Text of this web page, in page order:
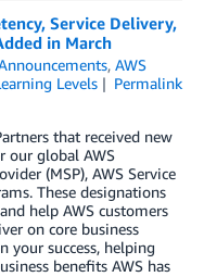
Service Delivery,
in March
, AWS
Levels
Permalink
that received new
our global AWS
(MSP), AWS Service
These designations
help AWS customers
on core business
your success, helping
benefits AWS has